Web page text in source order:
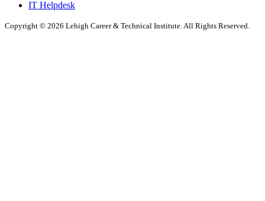
IT Helpdesk
Copyright © 2026 Lehigh Career & Technical Institute. All Rights Reserved.